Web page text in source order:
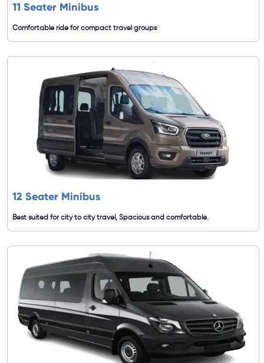
11 Seater Minibus
Comfortable ride for compact travel groups
12 Seater Minibus
Best suited for city to city travel, Spacious and comfortable.